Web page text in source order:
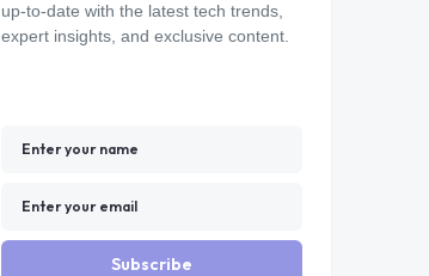
up-to-date with the latest tech trends,
expert insights, and exclusive content.
Subscribe